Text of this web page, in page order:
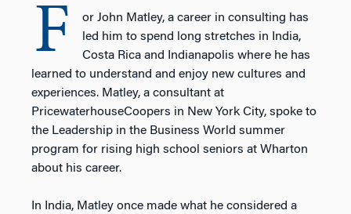
F
or John Matley, a career in consulting has
led him to spend long stretches in India,
Costa Rica and Indianapolis where he has
learned to understand and enjoy new cultures and
experiences. Matley, a consultant at
PricewaterhouseCoopers in New York City, spoke to
the Leadership in the Business World summer
program for rising high school seniors at Wharton
about his career.
In India, Matley once made what he considered a